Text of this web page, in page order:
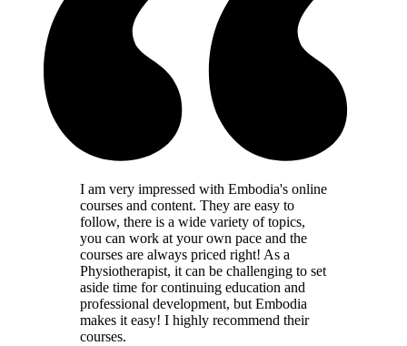
I am very impressed with Embodia's online
courses and content. They are easy to
follow, there is a wide variety of topics,
you can work at your own pace and the
courses are always priced right! As a
Physiotherapist, it can be challenging to set
aside time for continuing education and
professional development, but Embodia
makes it easy! I highly recommend their
courses.